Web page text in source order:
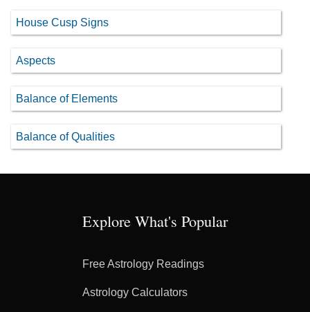
House Cusp Signs
Aspects
Balance of Elements
Balance of Qualities
Explore What's Popular
Free Astrology Readings
Astrology Calculators